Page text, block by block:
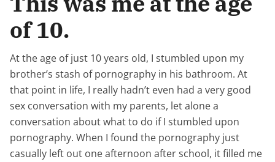
of 10.
At the age of just 10 years old, I stumbled upon my
brother’s stash of pornography in his bathroom. At
that point in life, I really hadn’t even had a very good
sex conversation with my parents, let alone a
conversation about what to do if I stumbled upon
pornography. When I found the pornography just
casually left out one afternoon after school, it filled me